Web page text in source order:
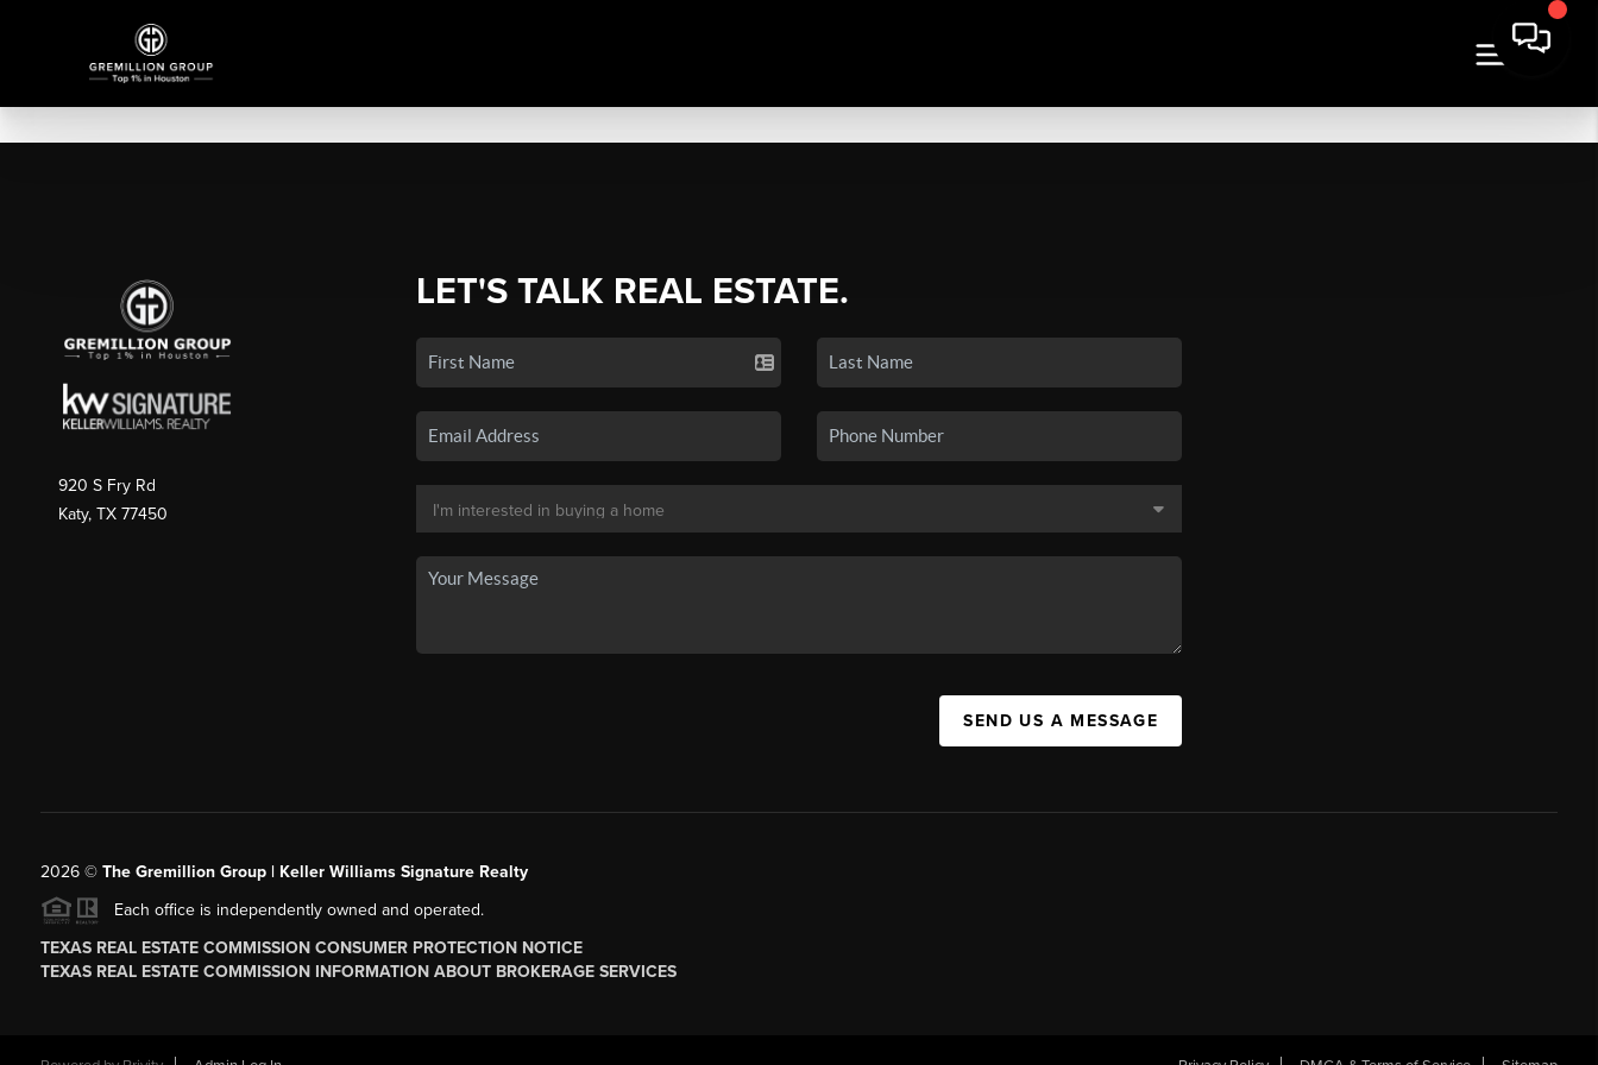
920 S Fry Rd
Katy, TX 77450
LET'S TALK REAL ESTATE.
SEND US A MESSAGE
2026© The Gremillion Group | Keller Williams Signature Realty
Each office is independently owned and operated.
TEXAS REAL ESTATE COMMISSION CONSUMER PROTECTION NOTICE
TEXAS REAL ESTATE COMMISSION INFORMATION ABOUT BROKERAGE SERVICES